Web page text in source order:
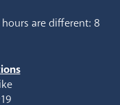
are different: 8